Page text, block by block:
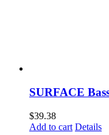
SURFACE
$39.38
Add to cart Details